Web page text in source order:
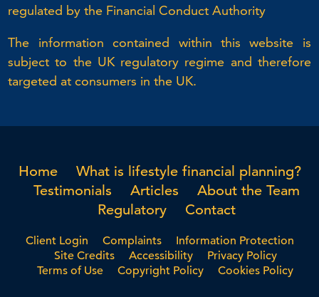
regulated by the Financial Conduct Authority
The information contained within this website is
subject to the UK regulatory regime and therefore
targeted at consumers in the UK.
Home
What is lifestyle financial planning?
Testimonials
Articles
About the Team
Regulatory
Contact
Client Login Complaints
Information Protection
Site Credits
Accessibility
Privacy Policy
Terms of Use
Copyright Policy Cookies Policy